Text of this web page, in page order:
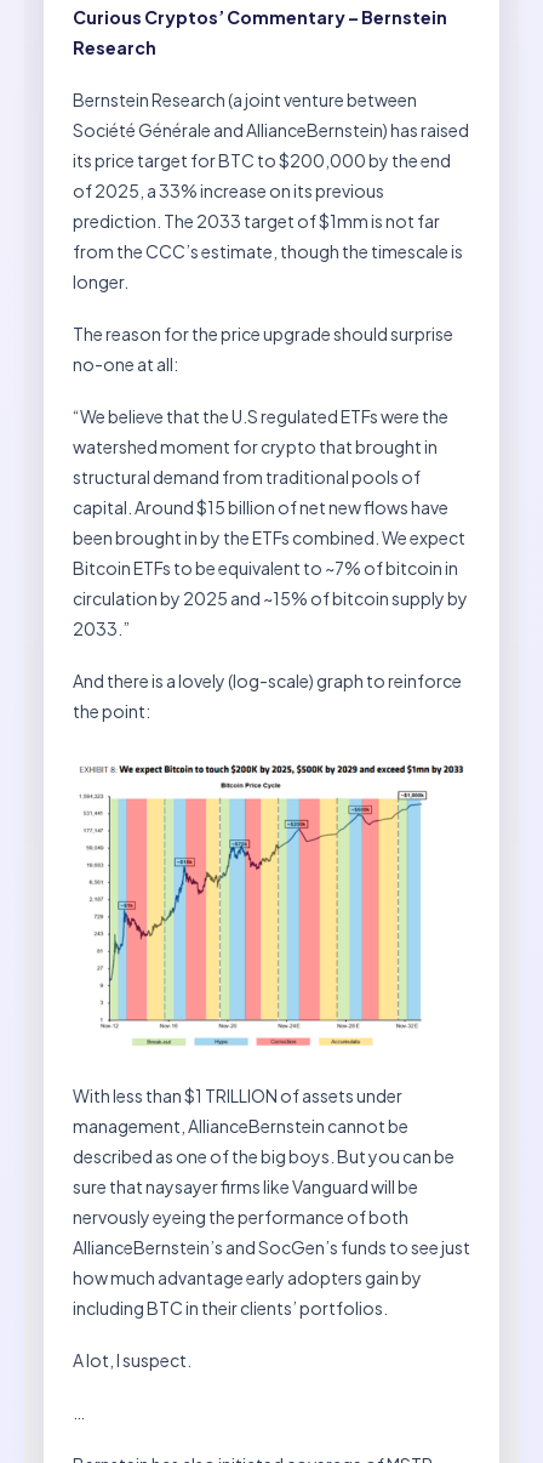
Curious Cryptos’ Commentary – Bernstein
Research
Bernstein Research (a joint venture between
Société Générale and AllianceBernstein) has raised
its price target for BTC to $200,000 by the end
of 2025, a 33% increase on its previous
prediction. The 2033 target of $1mm is not far
from the CCC’s estimate, though the timescale is
longer.
The reason for the price upgrade should surprise
no-one at all:
“We believe that the U.S regulated ETFs were the
watershed moment for crypto that brought in
structural demand from traditional pools of
capital. Around $15 billion of net new flows have
been brought in by the ETFs combined. We expect
Bitcoin ETFs to be equivalent to ~7% of bitcoin in
circulation by 2025 and ~15% of bitcoin supply by
2033.”
And there is a lovely (log-scale) graph to reinforce
the point:
With less than $1 TRILLION of assets under
management, AllianceBernstein cannot be
described as one of the big boys. But you can be
sure that naysayer firms like Vanguard will be
nervously eyeing the performance of both
AllianceBernstein’s and SocGen’s funds to see just
how much advantage early adopters gain by
including BTC in their clients’ portfolios.
A lot, I suspect.